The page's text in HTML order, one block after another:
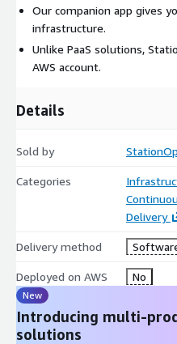
Our companion app gives
infrastructure.
Unlike PaaS solutions,
AWS account.
Details
Sold by
Categories
Delivery
Delivery method
Deployed on AWS No
New
Introducing multi-
solutions